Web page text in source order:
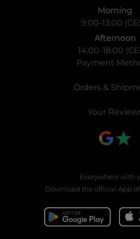
Morning
9:00-13:00
Afternoon
14:00-18:00
Payment
Orders &
Your
Everywhere with
Download the official App of